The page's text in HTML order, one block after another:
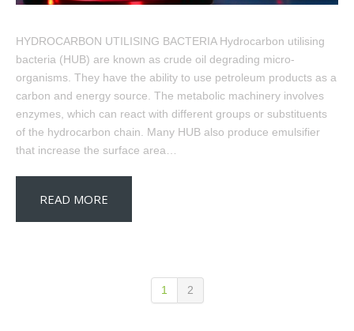
HYDROCARBON UTILISING BACTERIA Hydrocarbon utilising
bacteria (HUB) are known as crude oil degrading micro-
organisms. They have the ability to use petroleum products as a
carbon and energy source. The metabolic machinery involves
enzymes, which can react with different groups or substituents
of the hydrocarbon chain. Many HUB also produce emulsifier
that increase the surface area…
READ MORE
1 2